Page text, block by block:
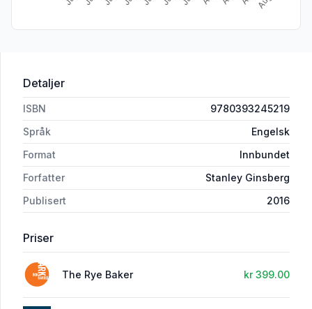
Detaljer
ISBN
9780393245219
Språk
Engelsk
Format
Innbundet
Forfatter
Stanley Ginsberg
Publisert
2016
Priser
The Rye Baker kr 399.00